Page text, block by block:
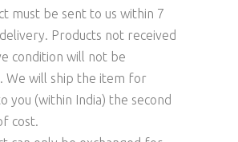
must be sent to us within 7
Products not received
condition will not be
We will ship the item for
you (within India) the second
cost.